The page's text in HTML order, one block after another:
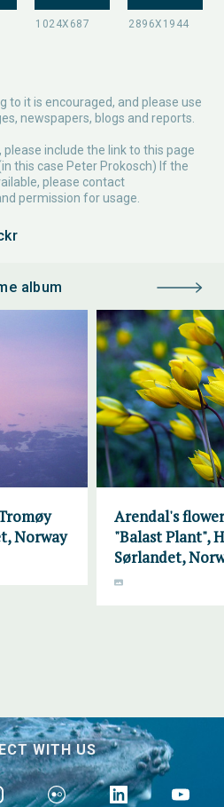
to it is encouraged, and please use
newspapers, blogs and reports.
include the link to this page
this case Peter Prokosch) If the
please contact
permission for usage.
album
Norway
Arendal's
"Balast Plant",
Sørlandet,
WITH US